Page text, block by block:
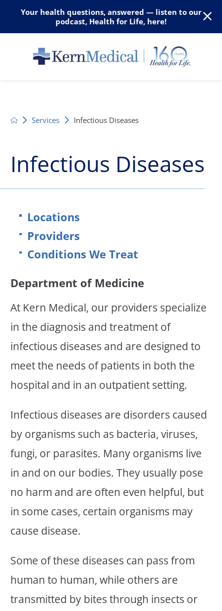
Your health questions, answered — listen to our
podcast, Health for Life, here!
Services Infectious Diseases
Infectious Diseases
Locations
Providers
Conditions We Treat
Department of Medicine
At Kern Medical, our providers specialize
in the diagnosis and treatment of
infectious diseases and are designed to
meet the needs of patients in both the
hospital and in an outpatient setting.
Infectious diseases are disorders caused
by organisms such as bacteria, viruses,
fungi, or parasites. Many organisms live
in and on our bodies. They usually pose
no harm and are often even helpful, but
in some cases, certain organisms may
cause disease.
Some of these diseases can pass from
human to human, while others are
transmitted by bites through insects or